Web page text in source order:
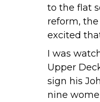
to the flat
reform,
excited
I was
Upper
sign his
nine